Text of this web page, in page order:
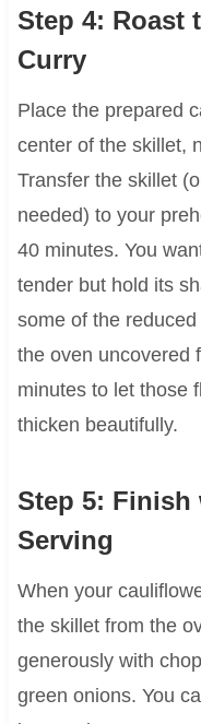
Step 4: Roast
Curry
Place the prepared
center of the skillet,
Transfer the skillet
needed) to your
40 minutes. You
tender but hold its
some of the
the oven uncovered
minutes to let those
thicken beautifully.
Step 5: Finish
Serving
When your
the skillet from the
generously with
green onions. You